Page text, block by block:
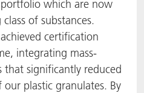
portfolio which are now
of substances.
achieved certification
integrating mass-
that significantly reduced
plastic granulates. By